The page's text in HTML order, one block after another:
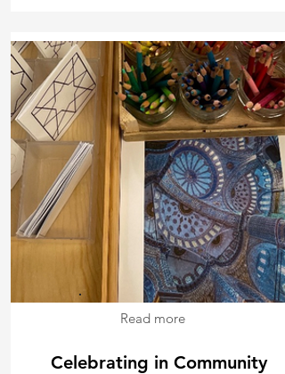
Read more
Celebrating in Community